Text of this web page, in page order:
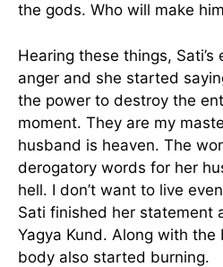
the gods. Who will make
Hearing these things,
anger and she started
the power to destroy the
moment. They are my
husband is heaven. The
derogatory words for her
hell. I don’t want to live
Sati finished her statement
Yagya Kund. Along with
body also started burning.